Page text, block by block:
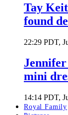
Tay
found
22:29 PDT,
mini
14:14 PDT,
Royal Family